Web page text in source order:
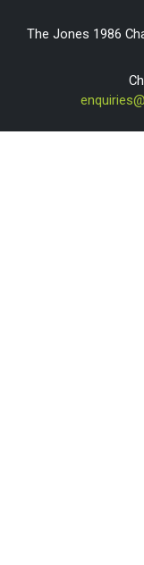
The Jones 1986